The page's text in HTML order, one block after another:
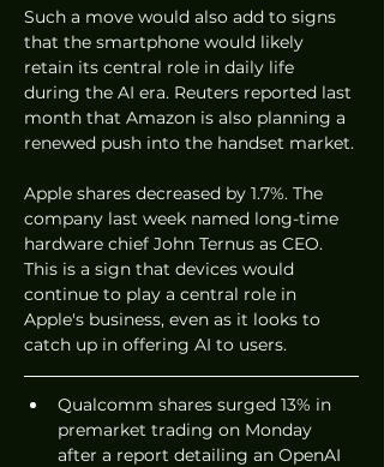
Such a move would also add to signs
that the smartphone would likely
retain its central role in daily life
during the AI era. Reuters reported last
month that Amazon is also planning a
renewed push into the handset market.
Apple shares decreased by 1.7%. The
company last week named long-time
hardware chief John Ternus as CEO.
This is a sign that devices would
continue to play a central role in
Apple's business, even as it looks to
catch up in offering AI to users.
Qualcomm shares surged 13% in
premarket trading on Monday
after a report detailing an OpenAI